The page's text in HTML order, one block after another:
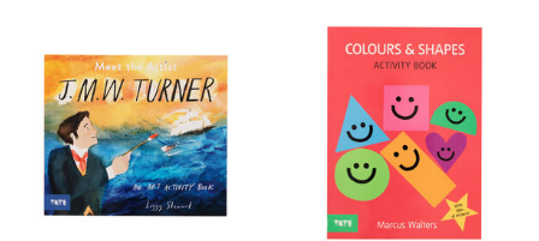
results